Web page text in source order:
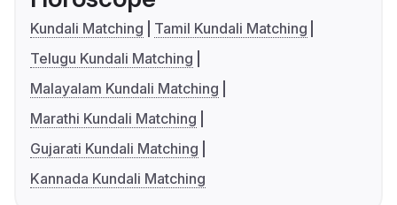
Kundali Matching
Tamil Kundali Matching
Telugu Kundali Matching
Malayalam Kundali Matching
Marathi Kundali Matching
Gujarati Kundali Matching
Kannada Kundali Matching